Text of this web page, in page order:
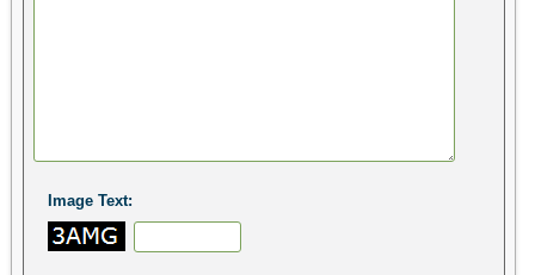
Image Text: